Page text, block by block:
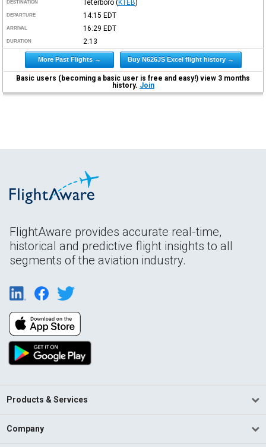
DESTINATION Teterboro (KTEB)
DEPARTURE 14:15 EDT
ARRIVAL 16:29 EDT
DURATION 2:13
More Past Flights → Buy N626JS Excel flight history →
Basic users (becoming a basic user is free and easy!) view 3 months
history. Join
FlightAware provides accurate real-time,
historical and predictive flight insights to all
segments of the aviation industry.
Products & Services
Company